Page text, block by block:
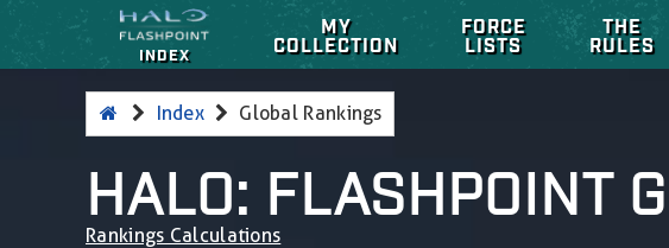
INDEX
MY
COLLECTION
FORCE
LISTS
THE
RULES
Index Global Rankings
HALO: FLASHPOINT
Rankings Calculations